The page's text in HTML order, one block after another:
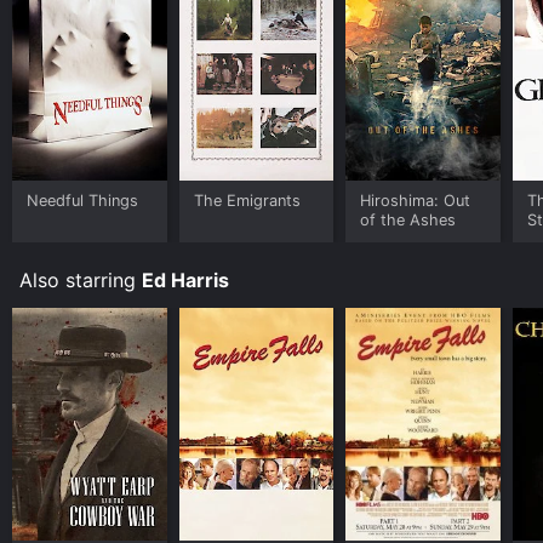
movie and download it to your device.
Needful Things The Emigrants
Hiroshima: Out
of the Ashes
Also starring Ed Harris